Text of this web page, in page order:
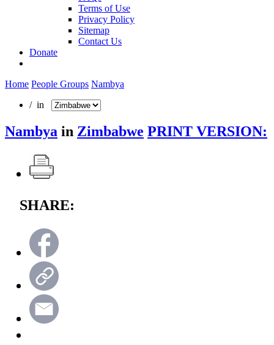
Terms of Use
Privacy Policy
Sitemap
Contact Us
Donate
Home People Groups Nambya
/ in
Nambya in Zimbabwe PRINT VERSION:
SHARE: